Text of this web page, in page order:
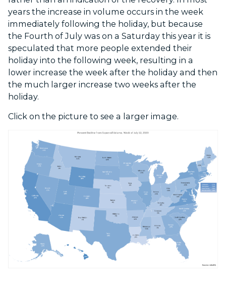
years the increase in volume occurs in the week
immediately following the holiday, but because
the Fourth of July was on a Saturday this year it is
speculated that more people extended their
holiday into the following week, resulting in a
lower increase the week after the holiday and then
the much larger increase two weeks after the
holiday.
Click on the picture to see a larger image.